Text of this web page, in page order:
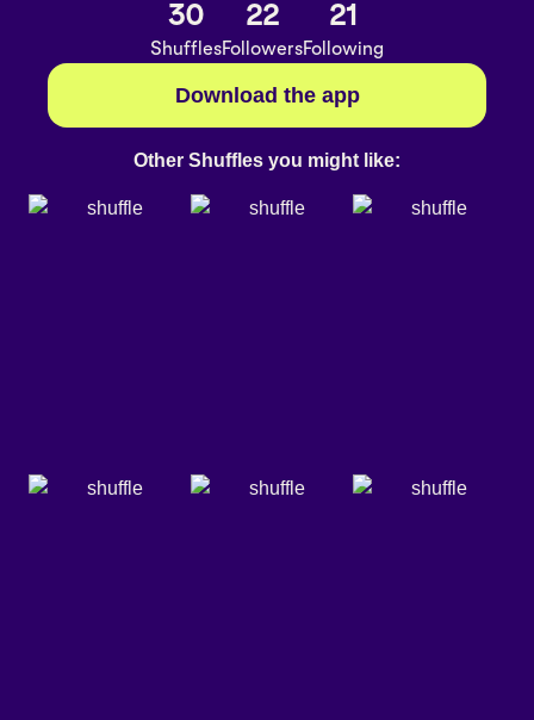
30
Shuffles
22
Followers
21
Following
Download the app
Other Shuffles you might like: